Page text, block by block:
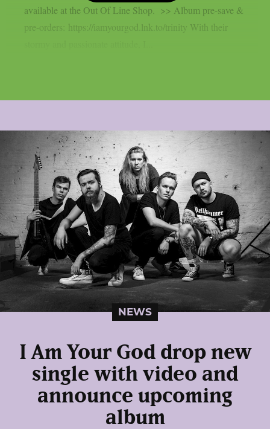
available at the Out Of Line Shop. >> Album pre-save &
pre-orders: https://iamyourgod.lnk.to/trinity With their
NEWS
I Am Your God drop new
single with video and
announce upcoming
album